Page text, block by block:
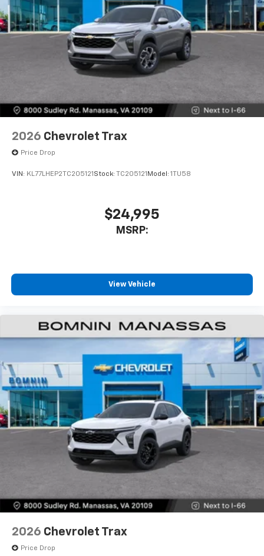
2026 Chevrolet Trax
Price Drop
VIN: KL77LHEP2TC205121 Stock: TC205121 Model: 1TU58
$24,995
MSRP:
View Vehicle
2026 Chevrolet Trax
Price Drop